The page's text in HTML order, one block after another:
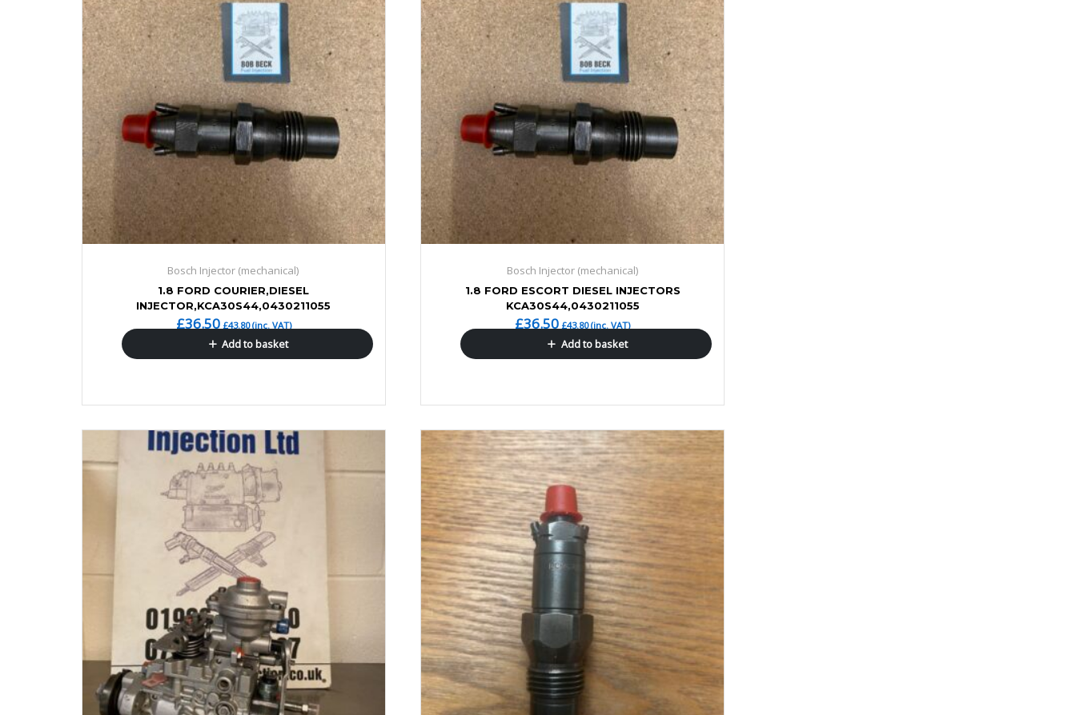
Bosch Injector (mechanical)
1.8 FORD COURIER,DIESEL
INJECTOR,KCA30S44,0430211055
£36.50 £43.80(inc. VAT)
Add to basket
Bosch Injector (mechanical)
1.8 FORD ESCORT DIESEL INJECTORS
KCA30S44,0430211055
£36.50 £43.80(inc. VAT)
Add to basket